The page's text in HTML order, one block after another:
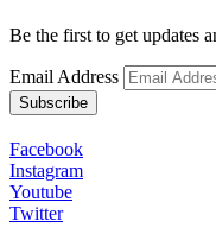
Be the first to get updates
Email Address
Facebook
Instagram
Youtube
Twitter